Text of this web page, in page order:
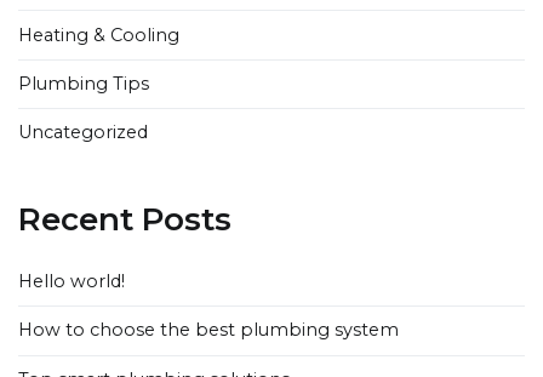
Heating & Cooling
Plumbing Tips
Uncategorized
Recent Posts
Hello world!
How to choose the best plumbing system